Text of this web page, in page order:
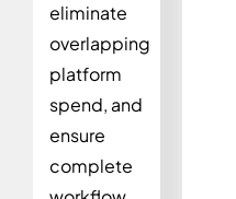
eliminate
overlapping
platform
spend, and
ensure
complete